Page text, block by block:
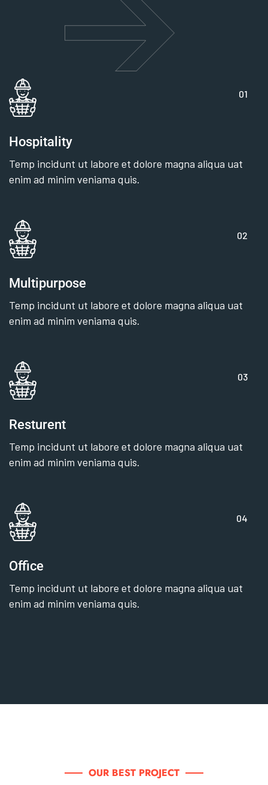
01
Hospitality
Temp incidunt ut labore et dolore magna aliqua uat
enim ad minim veniama quis.
02
Multipurpose
Temp incidunt ut labore et dolore magna aliqua uat
enim ad minim veniama quis.
03
Resturent
Temp incidunt ut labore et dolore magna aliqua uat
enim ad minim veniama quis.
04
Office
Temp incidunt ut labore et dolore magna aliqua uat
enim ad minim veniama quis.
OUR BEST PROJECT